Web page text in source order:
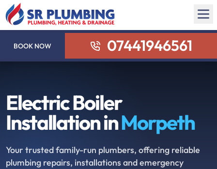
BOOK NOW 07441946561
Electric Boiler
Installation inMorpeth
Your trusted family-run plumbers, offering reliable
plumbing repairs, installations and emergency